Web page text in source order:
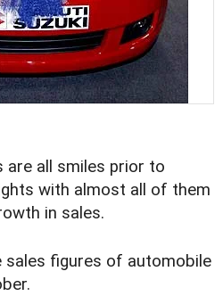
are all smiles prior to
with almost all of them
in sales.
sales figures of automobile